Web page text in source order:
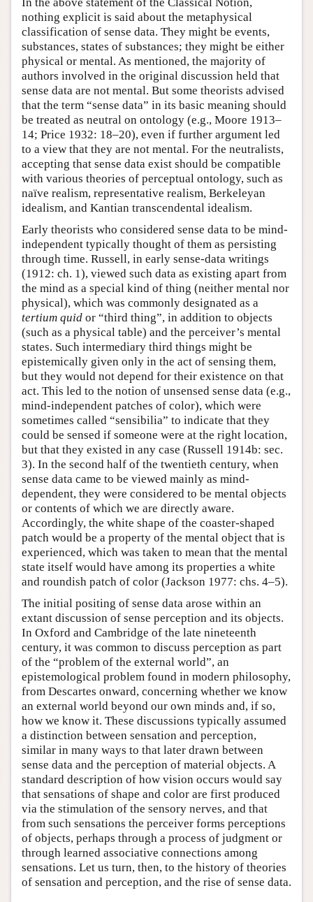
nothing explicit is said about the metaphysical
classification of sense data. They might be events,
substances, states of substances; they might be either
physical or mental. As mentioned, the majority of
authors involved in the original discussion held that
sense data are not mental. But some theorists advised
that the term “sense data” in its basic meaning should
be treated as neutral on ontology (e.g., Moore 1913–
14; Price 1932: 18–20), even if further argument led
to a view that they are not mental. For the neutralists,
accepting that sense data exist should be compatible
with various theories of perceptual ontology, such as
naïve realism, representative realism, Berkeleyan
idealism, and Kantian transcendental idealism.
Early theorists who considered sense data to be mind-
independent typically thought of them as persisting
through time. Russell, in early sense-data writings
(1912: ch. 1), viewed such data as existing apart from
the mind as a special kind of thing (neither mental nor
physical), which was commonly designated as a
tertium quid or “third thing”, in addition to objects
(such as a physical table) and the perceiver’s mental
states. Such intermediary third things might be
epistemically given only in the act of sensing them,
but they would not depend for their existence on that
act. This led to the notion of unsensed sense data (e.g.,
mind-independent patches of color), which were
sometimes called “sensibilia” to indicate that they
could be sensed if someone were at the right location,
but that they existed in any case (Russell 1914b: sec.
3). In the second half of the twentieth century, when
sense data came to be viewed mainly as mind-
dependent, they were considered to be mental objects
or contents of which we are directly aware.
Accordingly, the white shape of the coaster-shaped
patch would be a property of the mental object that is
experienced, which was taken to mean that the mental
state itself would have among its properties a white
and roundish patch of color (Jackson 1977: chs. 4–5).
The initial positing of sense data arose within an
extant discussion of sense perception and its objects.
In Oxford and Cambridge of the late nineteenth
century, it was common to discuss perception as part
of the “problem of the external world”, an
epistemological problem found in modern philosophy,
from Descartes onward, concerning whether we know
an external world beyond our own minds and, if so,
how we know it. These discussions typically assumed
a distinction between sensation and perception,
similar in many ways to that later drawn between
sense data and the perception of material objects. A
standard description of how vision occurs would say
that sensations of shape and color are first produced
via the stimulation of the sensory nerves, and that
from such sensations the perceiver forms perceptions
of objects, perhaps through a process of judgment or
through learned associative connections among
sensations. Let us turn, then, to the history of theories
of sensation and perception, and the rise of sense data.